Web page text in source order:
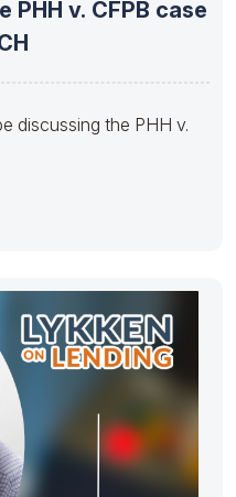
PHH v. CFPB case
discussing the PHH v.